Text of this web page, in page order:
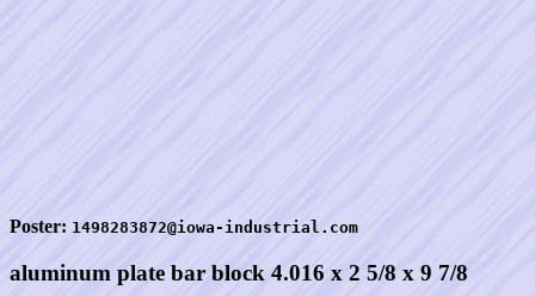
Poster: 1498283872@iowa-industrial.com
aluminum plate bar block 4.016 x 2 5/8 x 9 7/8